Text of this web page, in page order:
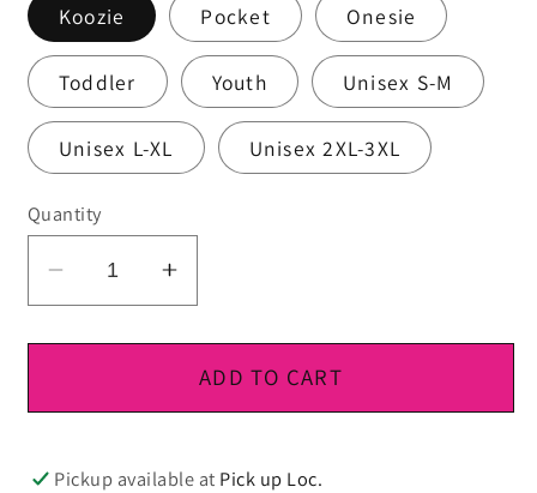
Koozie Pocket Onesie
Toddler Youth Unisex S-M
Unisex L-XL Unisex 2XL-3XL
Quantity
Decrease
quantity
for
Ready
Press
Increase
quantity
for
DTF
Ready
Press
ADD TO CART
Pickup available at Pick up Loc.